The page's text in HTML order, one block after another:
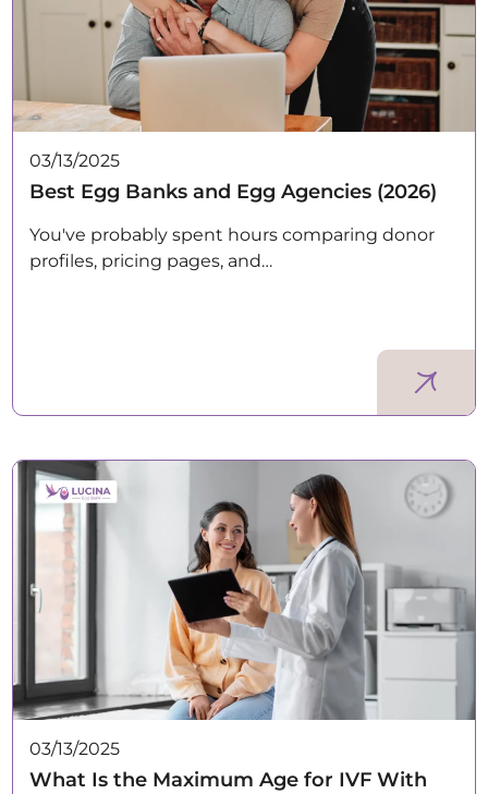
03/13/2025
Best Egg Banks and Egg Agencies (2026)
You've probably spent hours comparing donor
profiles, pricing pages, and…
03/13/2025
What Is the Maximum Age for IVF With